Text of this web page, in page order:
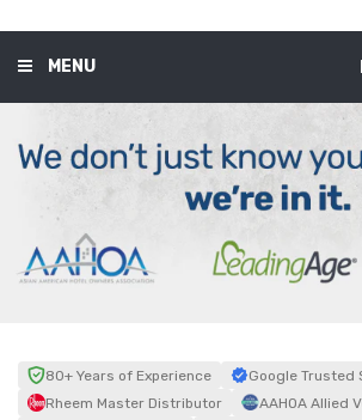
MENU
80+ Years of Experience
Google Trusted
Rheem Master Distributor
AAHOA Allied